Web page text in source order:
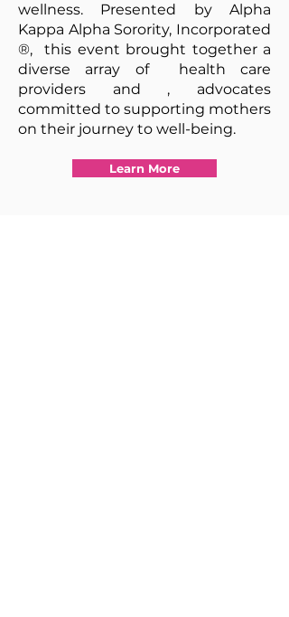
wellness. Presented by Alpha
Kappa Alpha Sorority, Incorporated
®,
this event brought together a
diverse array of health care
providers and , advocates
committed to supporting mothers
on their journey to well-being.
Learn More